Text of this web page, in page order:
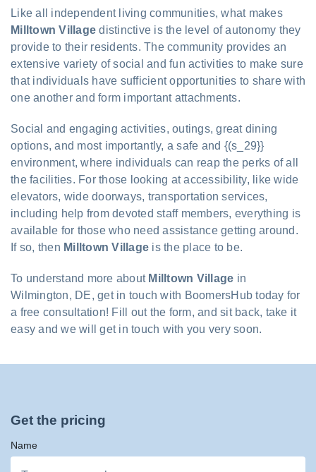
Like all independent living communities, what makes
Milltown Village distinctive is the level of autonomy they
provide to their residents. The community provides an
extensive variety of social and fun activities to make sure
that individuals have sufficient opportunities to share with
one another and form important attachments.
Social and engaging activities, outings, great dining
options, and most importantly, a safe and {(s_29}}
environment, where individuals can reap the perks of all
the facilities. For those looking at accessibility, like wide
elevators, wide doorways, transportation services,
including help from devoted staff members, everything is
available for those who need assistance getting around.
If so, then Milltown Village is the place to be.
To understand more about Milltown Village in
Wilmington, DE, get in touch with BoomersHub today for
a free consultation! Fill out the form, and sit back, take it
easy and we will get in touch with you very soon.
Get the pricing
Name